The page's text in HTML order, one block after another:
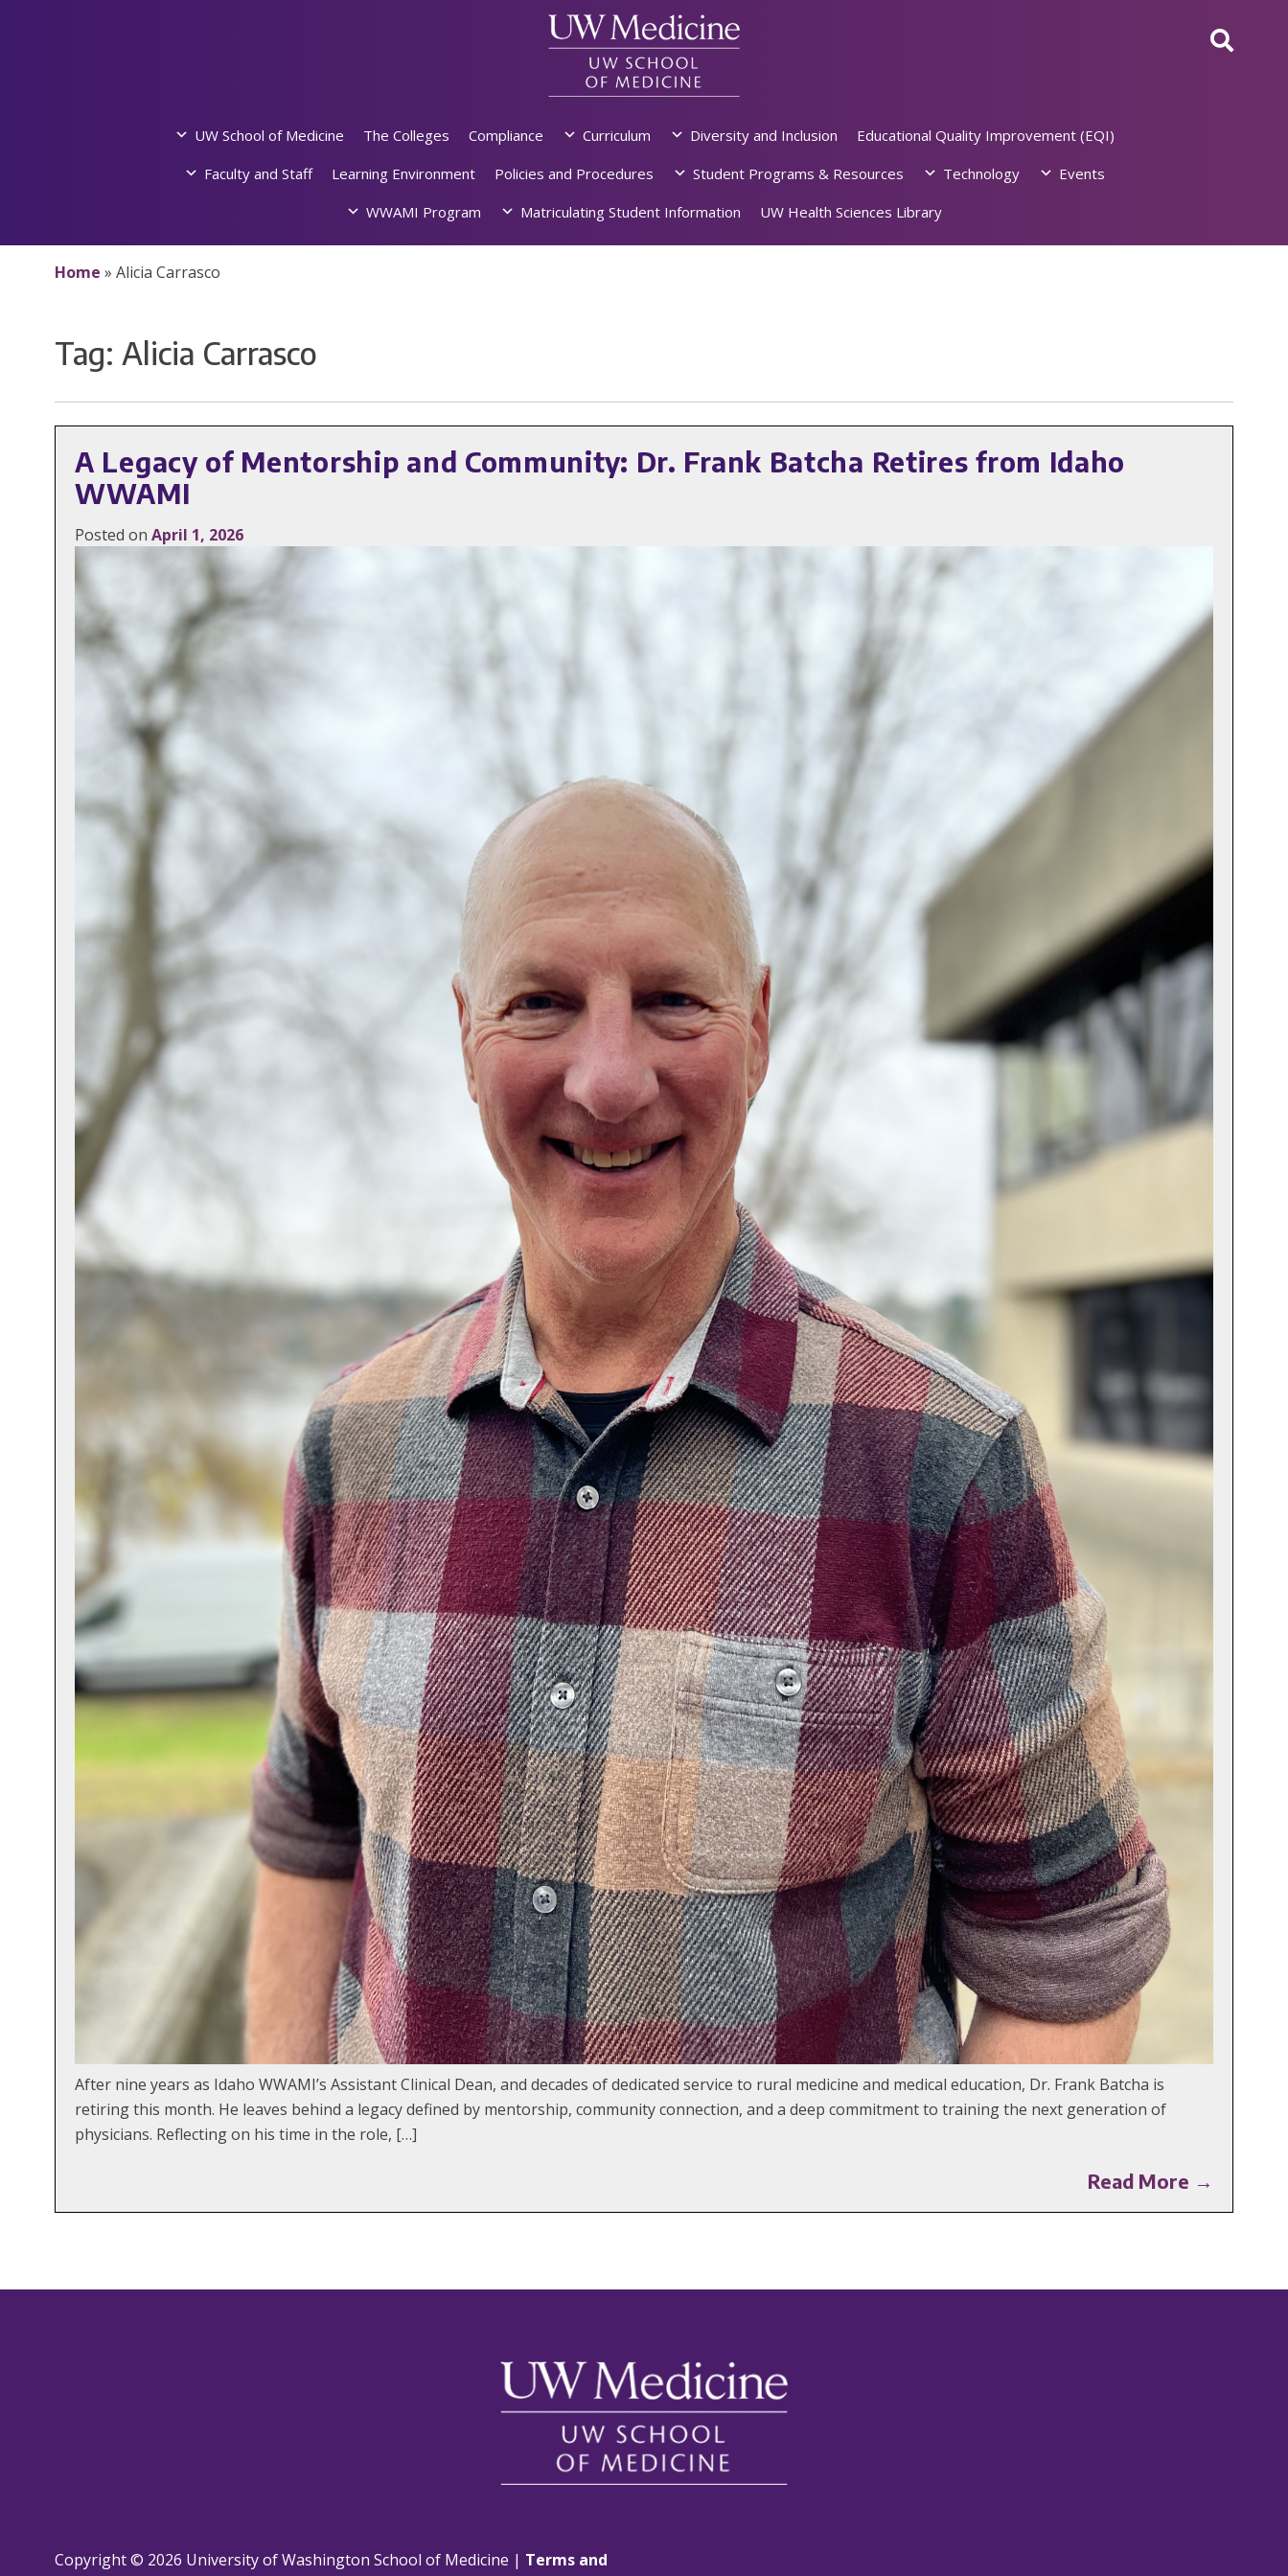
UW School of Medicine The Colleges Compliance Curriculum Diversity and Inclusion
Educational Quality Improvement (EQI)
Faculty and Staff
Learning Environment Policies and Procedures Student Programs & Resources Technology
Events
WWAMI Program
Matriculating Student Information UW Health Sciences Library
Home » Alicia Carrasco
Tag: Alicia Carrasco
A Legacy of Mentorship and Community: Dr. Frank Batcha Retires from Idaho
WWAMI
Posted on April 1, 2026
After nine years as Idaho WWAMI’s Assistant Clinical Dean, and decades of dedicated service to rural medicine and medical education, Dr. Frank Batcha is
retiring this month. He leaves behind a legacy defined by mentorship, community connection, and a deep commitment to training the next generation of
physicians. Reflecting on his time in the role, […]
Read More →
Copyright © 2026 University of Washington School of Medicine | Terms and